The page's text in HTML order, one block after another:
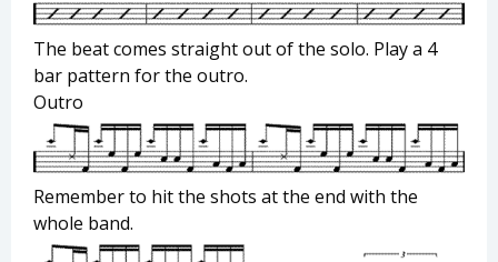
The beat comes straight out of the solo. Play a 4
bar pattern for the outro.
Outro
Remember to hit the shots at the end with the
whole band.